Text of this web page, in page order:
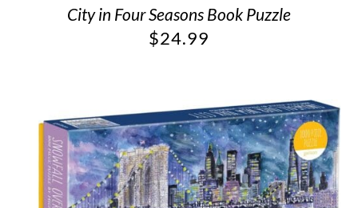
City in Four Seasons Book Puzzle
$24.99